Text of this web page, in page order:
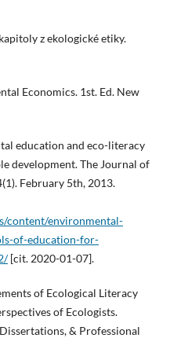
z ekologické etiky.
Economics. 1st. Ed. New
education and eco-literacy
development. The Journal of
February 5th, 2013.
content/environmental-
of-education-for-
[cit. 2020-01-07].
of Ecological Literacy
of Ecologists.
& Professional